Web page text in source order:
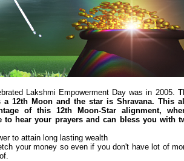
Lakshmi Empowerment Day was in 2005.
a 12th Moon and the star is Shravana. This
of this 12th Moon-Star alignment,
to hear your prayers and can bless you with
to attain long lasting wealth
your money so even if you don't have lot of